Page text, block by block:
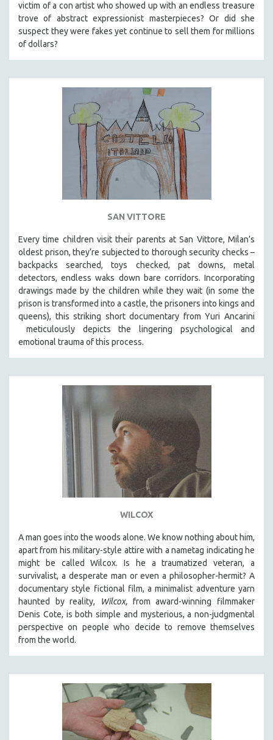
victim of a con artist who showed up with an endless treasure
trove of abstract expressionist masterpieces? Or did she
suspect they were fakes yet continue to sell them for millions
of dollars?
SAN VITTORE
Every time children visit their parents at San Vittore, Milan’s
oldest prison, they’re subjected to thorough security checks –
backpacks searched, toys checked, pat downs, metal
detectors, endless waks down bare corridors. Incorporating
drawings made by the children while they wait (in some the
prison is transformed into a castle, the prisoners into kings and
queens), this striking short documentary from Yuri Ancarini
meticulously depicts the lingering psychological and
emotional trauma of this process.
WILCOX
A man goes into the woods alone. We know nothing about him,
apart from his military-style attire with a nametag indicating he
might be called Wilcox. Is he a traumatized veteran, a
survivalist, a desperate man or even a philosopher-hermit? A
documentary style fictional film, a minimalist adventure yarn
haunted by reality,
Wilcox, from award-winning filmmaker
Denis Cote, is both simple and mysterious, a non-judgmental
perspective on people who decide to remove themselves
from the world.